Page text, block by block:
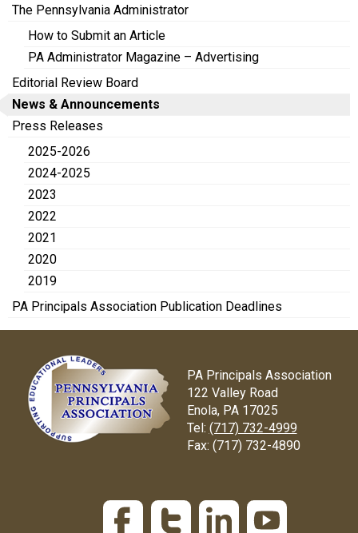
The Pennsylvania Administrator
How to Submit an Article
PA Administrator Magazine – Advertising
Editorial Review Board
News & Announcements
Press Releases
2025-2026
2024-2025
2023
2022
2021
2020
2019
PA Principals Association Publication Deadlines
PA Principals Association
122 Valley Road
Enola, PA 17025
Tel: (717) 732-4999
Fax: (717) 732-4890